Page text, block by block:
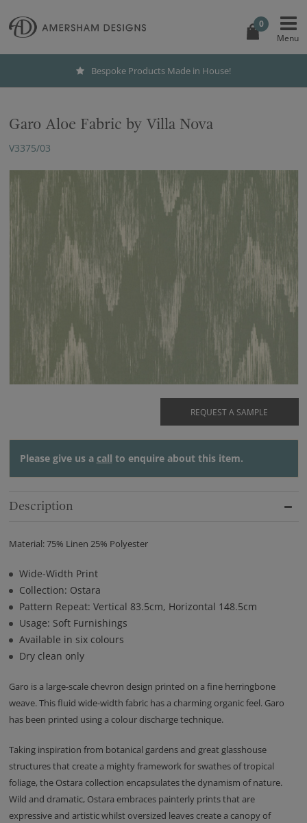
0
Bespoke Products Made in House!
Garo Aloe Fabric by Villa Nova
V3375/03
REQUEST A SAMPLE
Please give us a call to enquire about this item.
Description
Material: 75% Linen 25% Polyester
Wide-Width Print
Collection: Ostara
Pattern Repeat: Vertical 83.5cm, Horizontal 148.5cm
Usage: Soft Furnishings
Available in six colours
Dry clean only
Garo is a large-scale chevron design printed on a fine herringbone
weave. This fluid wide-width fabric has a charming organic feel. Garo
has been printed using a colour discharge technique.
Taking inspiration from botanical gardens and great glasshouse
structures that create a mighty framework for swathes of tropical
foliage, the Ostara collection encapsulates the dynamism of nature.
Wild and dramatic, Ostara embraces painterly prints that are
expressive and artistic whilst oversized leaves create a canopy of